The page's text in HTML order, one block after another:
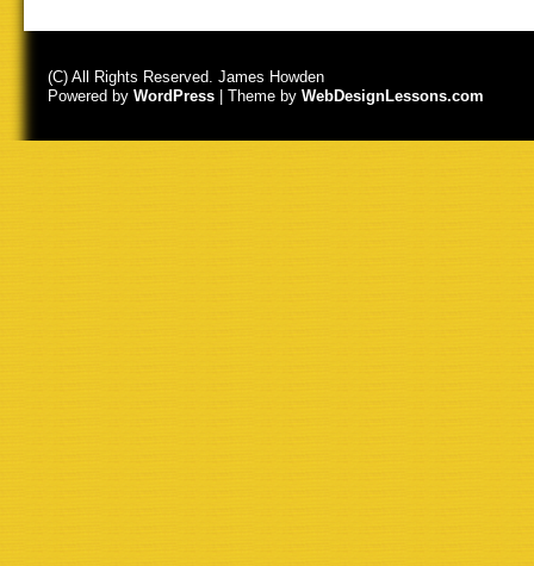
(C) All Rights Reserved. James Howden
Powered by WordPress | Theme by WebDesignLessons.com